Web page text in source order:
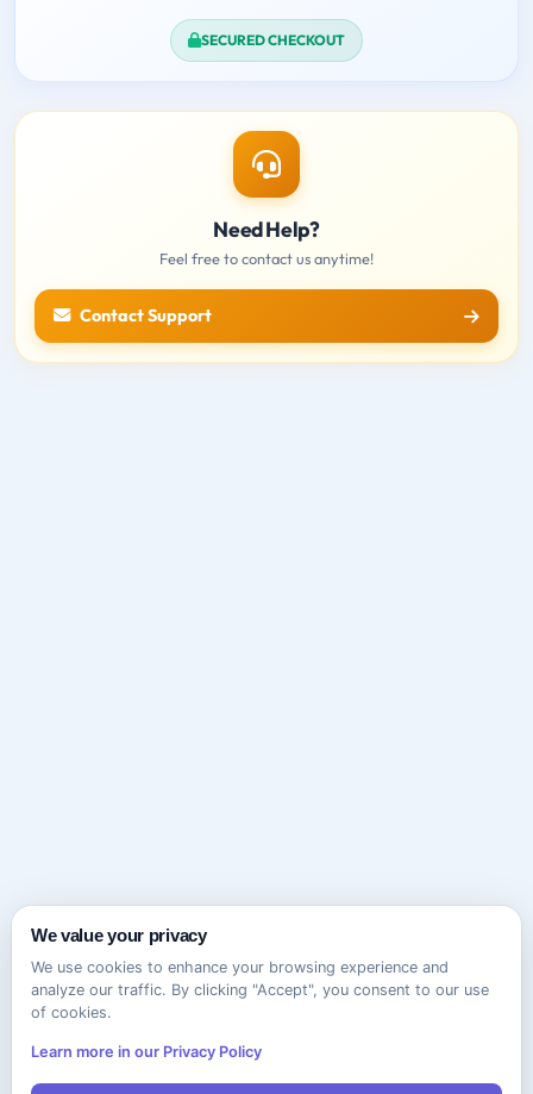
SECURED CHECKOUT
Need Help?
Feel free to contact us anytime!
Contact Support
We value your privacy
We use cookies to enhance your browsing experience and
analyze our traffic. By clicking "Accept", you consent to our use
of cookies.
Learn more in our Privacy Policy